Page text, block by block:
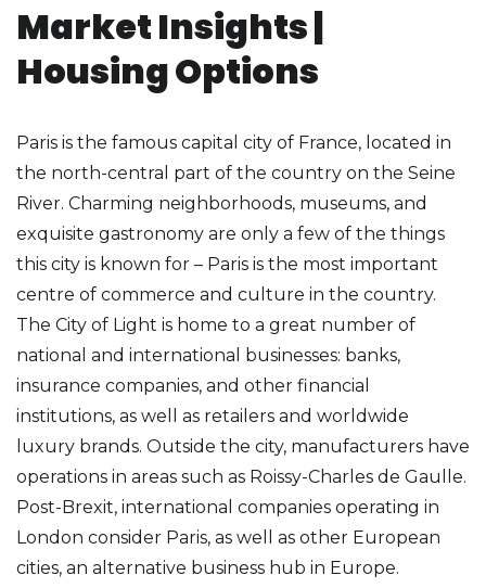
Market Insights |
Housing Options
Paris is the famous capital city of France, located in
the north-central part of the country on the Seine
River. Charming neighborhoods, museums, and
exquisite gastronomy are only a few of the things
this city is known for – Paris is the most important
centre of commerce and culture in the country.
The City of Light is home to a great number of
national and international businesses: banks,
insurance companies, and other financial
institutions, as well as retailers and worldwide
luxury brands. Outside the city, manufacturers have
operations in areas such as Roissy-Charles de Gaulle.
Post-Brexit, international companies operating in
London consider Paris, as well as other European
cities, an alternative business hub in Europe.